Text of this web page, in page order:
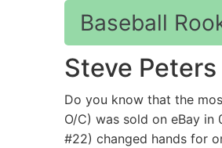
Baseball
Steve
Do you know that the
O/C) was sold on eBay
#22) changed hands for